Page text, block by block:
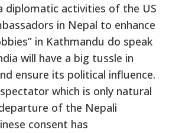
diplomatic activities of the US
in Nepal to enhance
in Kathmandu do speak
will have a big tussle in
ensure its political influence.
which is only natural
of the Nepali
consent has